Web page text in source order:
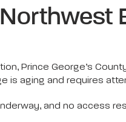
Prince George’s
is aging and requires
and no access